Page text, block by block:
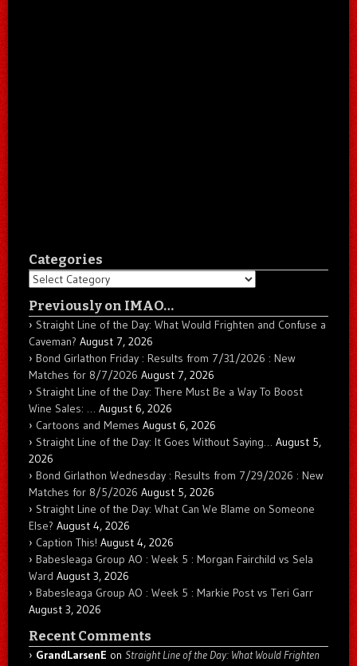
Categories
Categories
Previously on IMAO…
Straight Line of the Day: What Would Frighten and Confuse a
Caveman? August 7, 2026
Bond Girlathon Friday : Results from 7/31/2026 : New
Matches for 8/7/2026 August 7, 2026
Straight Line of the Day: There Must Be a Way To Boost
Wine Sales: … August 6, 2026
Cartoons and Memes August 6, 2026
Straight Line of the Day: It Goes Without Saying… August 5,
2026
Bond Girlathon Wednesday : Results from 7/29/2026 : New
Matches for 8/5/2026 August 5, 2026
Straight Line of the Day: What Can We Blame on Someone
Else? August 4, 2026
Caption This! August 4, 2026
Babesleaga Group AO : Week 5 : Morgan Fairchild vs Sela
Ward August 3, 2026
Babesleaga Group AO : Week 5 : Markie Post vs Teri Garr
August 3, 2026
Recent Comments
GrandLarsenE on Straight Line of the Day: What Would Frighten